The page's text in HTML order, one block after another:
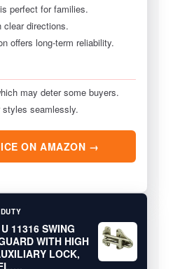
perfect for families.
directions.
offers long-term reliability.
may deter some buyers.
seamlessly.
ON AMAZON →
11316 SWING
WITH HIGH
LOCK,